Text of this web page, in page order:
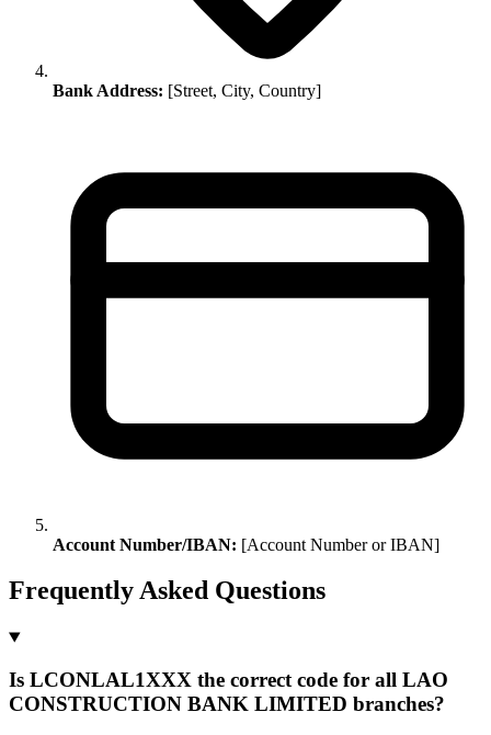
Bank Address: [Street, City, Country]
Account Number/IBAN: [Account Number or IBAN]
Frequently Asked Questions
Is LCONLAL1XXX the correct code for all LAO
CONSTRUCTION BANK LIMITED branches?